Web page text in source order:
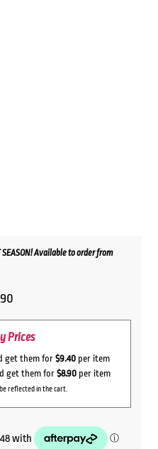
SEASON! Available to order from
Prices
get them for $9.40 per item
get them for $8.90per item
reflected in the cart.